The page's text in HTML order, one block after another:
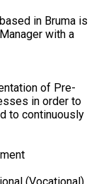
in Bruma is
with a
of Pre-
in order to
to continuously